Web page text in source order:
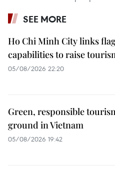
SEE MORE
Ho Chi Minh City links
capabilities to raise
05/08/2026 22:20
Green, responsible
ground in Vietnam
05/08/2026 19:42